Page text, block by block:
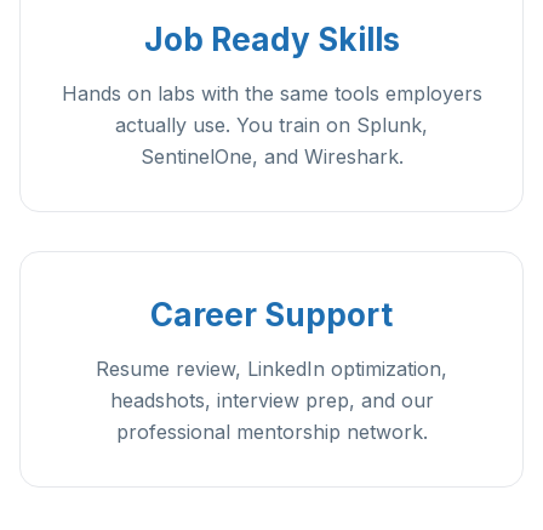
Job Ready Skills
Hands on labs with the same tools employers
actually use. You train on Splunk,
SentinelOne, and Wireshark.
Career Support
Resume review, LinkedIn optimization,
headshots, interview prep, and our
professional mentorship network.